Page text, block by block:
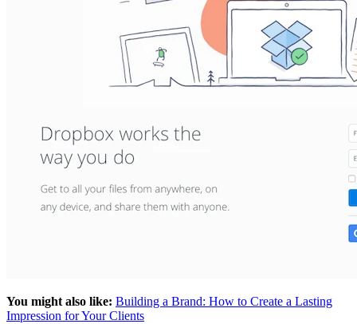
You might also like: Building a Brand: How to Create a Lasting
Impression for Your Clients